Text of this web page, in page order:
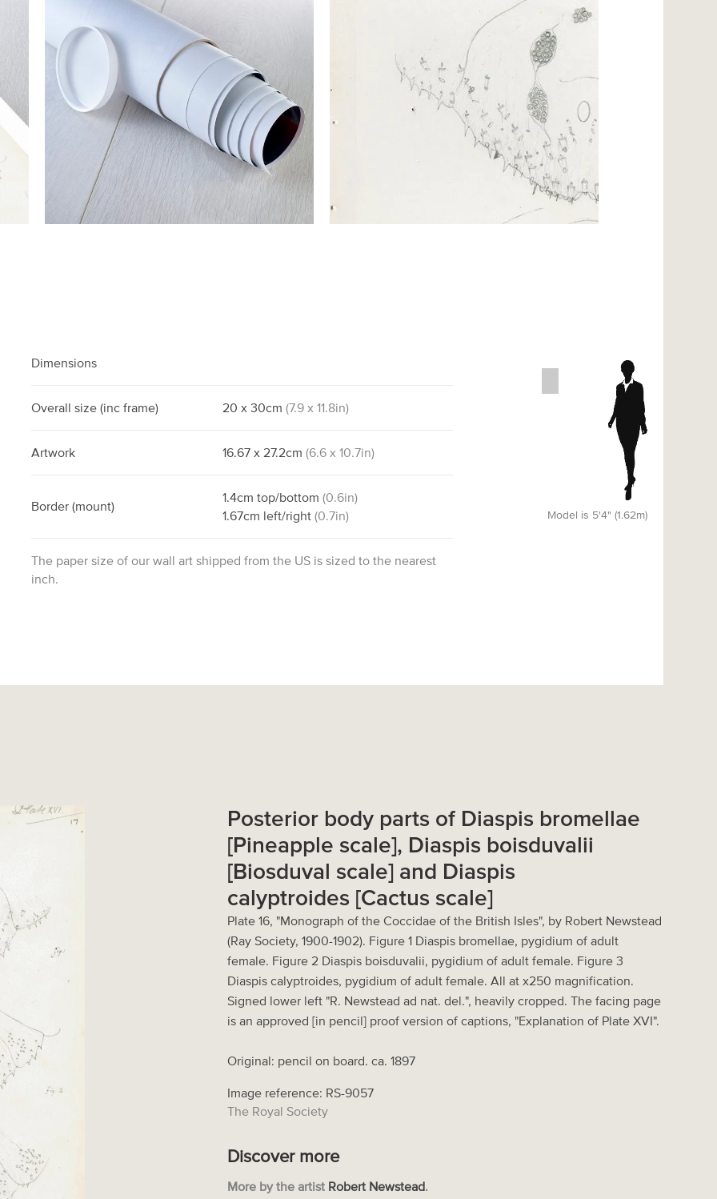
Dimensions
Overall size (inc frame) 20 x30cm(7.9 x11.8in)
Artwork 16.67 x 27.2cm(6.6 x10.7in)
Border (mount)
1.4cmtop/bottom(0.6in)
1.67cm left/right(0.7in)
The paper size of our wall art shipped from the US is sized to the nearest
inch.
Model is 5'4" (1.62m)
Posterior body parts of Diaspis bromellae
[Pineapple scale], Diaspis boisduvalii
[Biosduval scale] and Diaspis
calyptroides [Cactus scale]
Plate 16, "Monograph of the Coccidae of the British Isles", by Robert Newstead
(Ray Society, 1900-1902). Figure 1 Diaspis bromellae, pygidium of adult
female. Figure 2 Diaspis boisduvalii, pygidium of adult female. Figure 3
Diaspis calyptroides, pygidium of adult female. All at x250 magnification.
Signed lower left "R. Newstead ad nat. del.", heavily cropped. The facing page
is an approved [in pencil] proof version of captions, "Explanation of Plate XVI".
Original: pencil on board. ca. 1897
Image reference: RS-9057
The Royal Society
Discover more
More by the artist Robert Newstead.